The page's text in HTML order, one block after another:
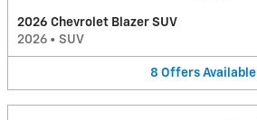
2026 Chevrolet Blazer SUV
2026 • SUV
8 Offers Available